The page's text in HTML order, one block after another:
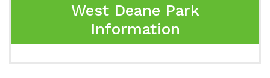
West Deane Park
Information